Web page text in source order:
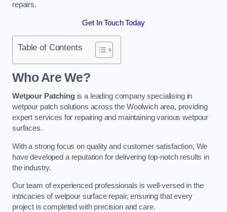
repairs.
Get In Touch Today
Table of Contents
Who Are We?
Wetpour Patchingis a leading company specialising in
wetpour patch solutions across the Woolwich area, providing
expert services for repairing and maintaining various wetpour
surfaces.
With a strong focus on quality and customer satisfaction, We
have developed a reputation for delivering top-notch results in
the industry.
Our team of experienced professionals is well-versed in the
intricacies of wetpour surface repair, ensuring that every
project is completed with precision and care.